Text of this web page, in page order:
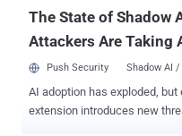
The State of Shadow
Attackers Are Taking
Push Security Shadow AI
AI adoption has exploded,
extension introduces new